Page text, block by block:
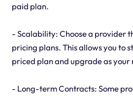
paid plan.
- Scalability: Choose a provider
pricing plans. This allows you to
priced plan and upgrade as your
- Long-term Contracts: Some